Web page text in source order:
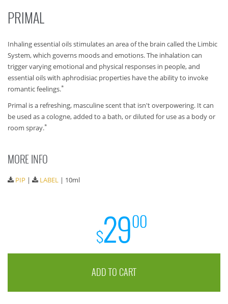
PRIMAL
Inhaling essential oils stimulates an area of the brain called the Limbic
System, which governs moods and emotions. The inhalation can
trigger varying emotional and physical responses in people, and
essential oils with aphrodisiac properties have the ability to invoke
romantic feelings.*
Primal is a refreshing, masculine scent that isn't overpowering. It can
be used as a cologne, added to a bath, or diluted for use as a body or
room spray.*
MORE INFO
PIP | LABEL | 10ml
$2900
ADD TO CART